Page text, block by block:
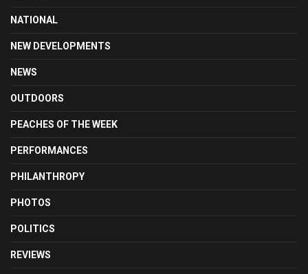
NATIONAL
NEW DEVELOPMENTS
NEWS
OUTDOORS
PEACHES OF THE WEEK
PERFORMANCES
PHILANTHROPY
PHOTOS
POLITICS
REVIEWS